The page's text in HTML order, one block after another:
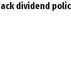
dividend